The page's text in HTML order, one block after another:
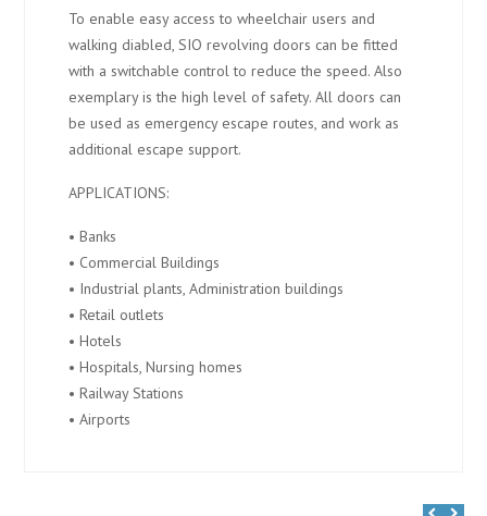
To enable easy access to wheelchair users and
walking diabled, SIO revolving doors can be fitted
with a switchable control to reduce the speed. Also
exemplary is the high level of safety. All doors can
be used as emergency escape routes, and work as
additional escape support.
APPLICATIONS:
• Banks
• Commercial Buildings
• Industrial plants, Administration buildings
• Retail outlets
• Hotels
• Hospitals, Nursing homes
• Railway Stations
• Airports